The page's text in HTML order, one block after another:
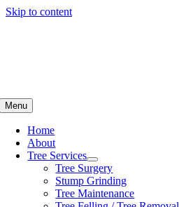
Skip to content
Menu
Home
About
Tree Services
Tree Surgery
Stump Grinding
Tree Maintenance